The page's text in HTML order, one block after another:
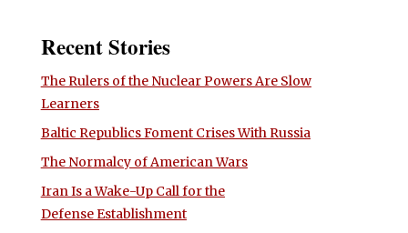
Recent Stories
The Rulers of the Nuclear Powers Are Slow
Learners
Baltic Republics Foment Crises With Russia
The Normalcy of American Wars
Iran Is a Wake-Up Call for the
Defense Establishment